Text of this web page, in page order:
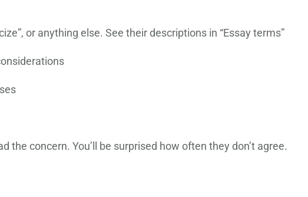
or anything else. See their descriptions in “Essay terms”
the concern. You’ll be surprised how often they don’t agree.